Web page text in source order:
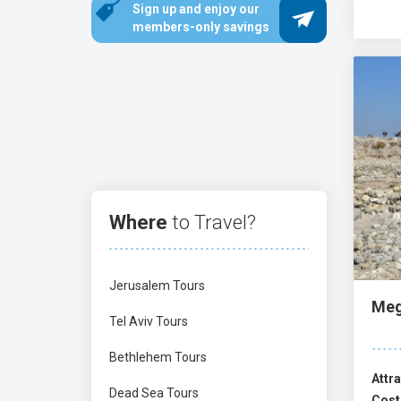
There are some fascinating museums in
Haifa, visit the Tikotin Museum of Japanese
Annunciation Church
mysticism (Kabbalah), and tombs of
sea
, and the
Sign up and enjoy our
members-only savings
Where to Travel?
Jerusalem Tours
Tel Aviv Tours
Bethlehem Tours
Dead Sea Tours